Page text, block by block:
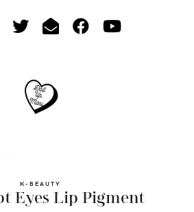
K-BEAUTY
Eyes Lip Pigment